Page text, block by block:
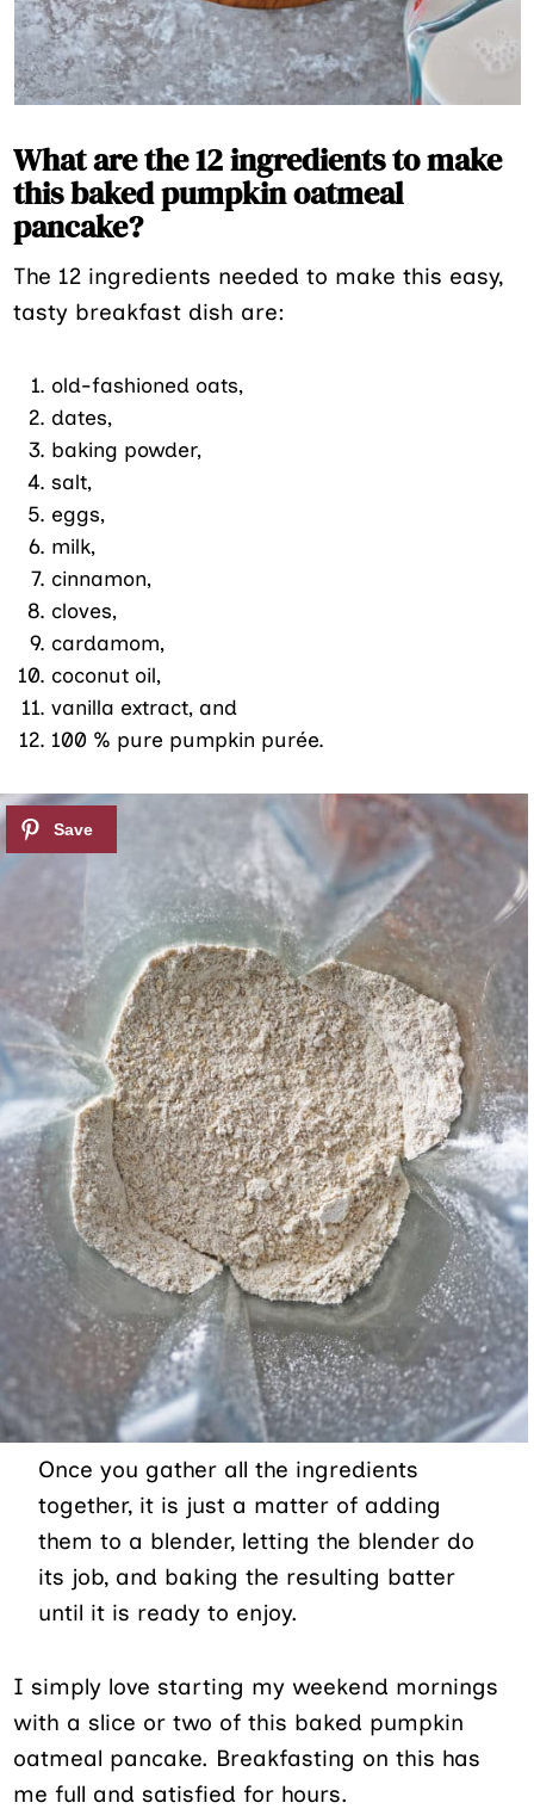
What are the 12 ingredients to make
this baked pumpkin oatmeal
pancake?
The 12 ingredients needed to make this easy,
tasty breakfast dish are:
old-fashioned oats,
dates,
baking powder,
salt,
eggs,
milk,
cinnamon,
cloves,
cardamom,
coconut oil,
vanilla extract, and
100 % pure pumpkin purée.
Once you gather all the ingredients
together, it is just a matter of adding
them to a blender, letting the blender do
its job, and baking the resulting batter
until it is ready to enjoy.
I simply love starting my weekend mornings
with a slice or two of this baked pumpkin
oatmeal pancake. Breakfasting on this has
me full and satisfied for hours.